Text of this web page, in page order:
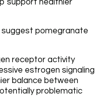
support healthier
pomegranate
receptor activity
estrogen signaling
balance between
problematic